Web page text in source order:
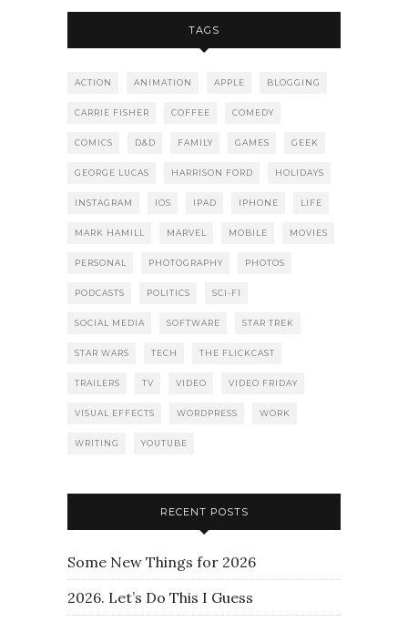
TAGS
ACTION ANIMATION APPLE BLOGGING
CARRIE FISHER COFFEE COMEDY
COMICS D&D FAMILY GAMES GEEK
GEORGE LUCAS HARRISON FORD HOLIDAYS
INSTAGRAM IOS IPAD IPHONE LIFE
MARK HAMILL MARVEL MOBILE MOVIES
PERSONAL PHOTOGRAPHY PHOTOS
PODCASTS POLITICS SCI-FI
SOCIAL MEDIA SOFTWARE STAR TREK
STAR WARS TECH THE FLICKCAST
TRAILERS TV VIDEO VIDEO FRIDAY
VISUAL EFFECTS WORDPRESS WORK
WRITING YOUTUBE
RECENT POSTS
Some New Things for 2026
2026. Let’s Do This I Guess